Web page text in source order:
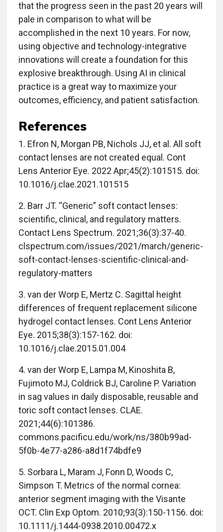
that the progress seen in the past 20 years will
pale in comparison to what will be
accomplished in the next 10 years. For now,
using objective and technology-integrative
innovations will create a foundation for this
explosive breakthrough. Using AI in clinical
practice is a great way to maximize your
outcomes, efficiency, and patient satisfaction.
References
1. Efron N, Morgan PB, Nichols JJ, et al. All soft
contact lenses are not created equal. Cont
Lens Anterior Eye. 2022 Apr;45(2):101515. doi:
10.1016/j.clae.2021.101515
2. Barr JT. “Generic” soft contact lenses:
scientific, clinical, and regulatory matters.
Contact Lens Spectrum. 2021;36(3):37-40.
clspectrum.com/issues/2021/march/generic-
soft-contact-lenses-scientific-clinical-and-
regulatory-matters
3. van der Worp E, Mertz C. Sagittal height
differences of frequent replacement silicone
hydrogel contact lenses. Cont Lens Anterior
Eye. 2015;38(3):157-162. doi:
10.1016/j.clae.2015.01.004
4. van der Worp E, Lampa M, Kinoshita B,
Fujimoto MJ, Coldrick BJ, Caroline P. Variation
in sag values in daily disposable, reusable and
toric soft contact lenses. CLAE.
2021;44(6):101386.
commons.pacificu.edu/work/ns/380b99ad-
5f0b-4e77-a286-a8d1f74bdfe9
5. Sorbara L, Maram J, Fonn D, Woods C,
Simpson T. Metrics of the normal cornea:
anterior segment imaging with the Visante
OCT. Clin Exp Optom. 2010;93(3):150-1156. doi:
10.1111/j.1444-0938.2010.00472.x